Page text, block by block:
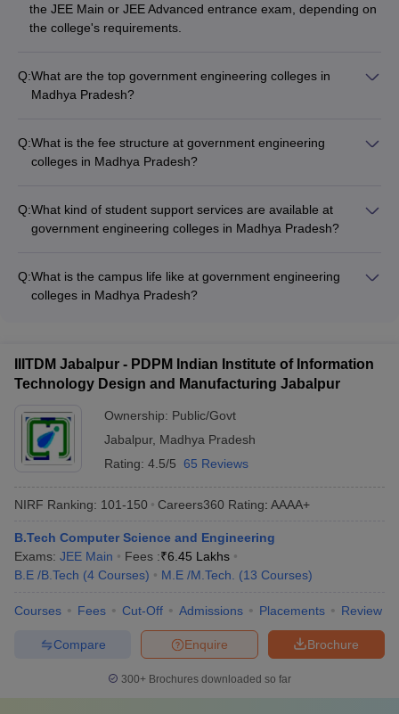
in Madhya Pradesh (Rank-Wise)
The NIRF 2025 ranking is out now. As per the rankings, IIT Indore
category. There are a few other colleges as well that are ranked
by NIRF. Here is the list of the top 10 government engineering
List of Government Engineering Colleges
Name Colleges
Rankings
2025
Ranking
Ranking
MANIT Bhopal 81 72 80
IIITM Gwalior 96
IIITDM Jabalpur 101-150
School of Information
Gandhi Proudyogiki
Vishwavidyalaya
- _
- _
- _
the JEE Main or JEE Advanced entrance exam, depending on
the college's requirements.
Q:What are the top government engineering colleges in
Madhya Pradesh?
Jabalpur - School of Information Technology, Rajiv Gandhi
Proudyogiki Vishwavidyalaya
Q:What is the fee structure at government engineering
colleges in Madhya Pradesh?
per year, depending on the college and program. These
colleges also offer various scholarship and financial aid
Q:What kind of student support services are available at
government engineering colleges in Madhya Pradesh?
and mentorship - Career guidance and placement assistance
- Extracurricular and cultural activity clubs - Wellness and
Q:What is the campus life like at government engineering
colleges in Madhya Pradesh?
Technical and entrepreneurship clubs - Sports and
recreational activities - Volunteer work and community service
IIITDM Jabalpur - PDPM Indian Institute of Information
Technology Design and Manufacturing Jabalpur
Ownership: Public/Govt
Jabalpur, Madhya Pradesh
Rating: 4.5/5 65 Reviews
NIRF Ranking: 101-150 Careers360 Rating: AAAA+
B.Tech Computer Science and Engineering
Exams: JEE Main Fees :₹6.45 Lakhs
B.E /B.Tech (4 Courses) M.E /M.Tech. (13 Courses)
Courses Fees Cut-Off Admissions Placements Review
Brochure
Enquire
Compare
300+ Brochures downloaded so far